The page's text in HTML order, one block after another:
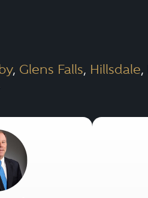
, Glens Falls, Hillsdale,